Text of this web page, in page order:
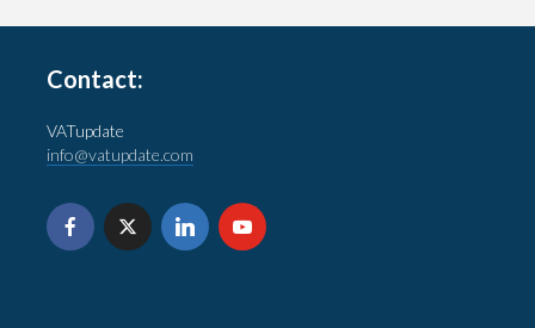
Contact:
VATupdate
info@vatupdate.com